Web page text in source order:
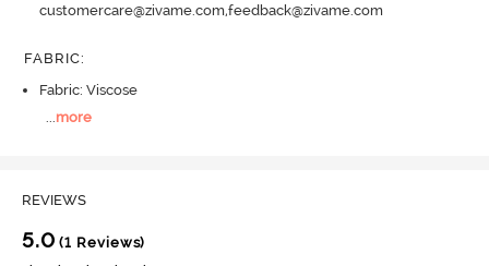
customercare@zivame.com,feedback@zivame.com
FABRIC:
Fabric: Viscose
more
REVIEWS
5.0 (1 Reviews)